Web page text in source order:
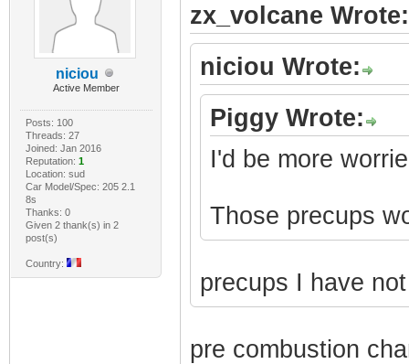
niciou
Active Member
Posts: 100
Threads: 27
Joined: Jan 2016
Reputation: 1
Location: sud
Car Model/Spec: 205 2.1
8s
Thanks: 0
Given 2 thank(s) in 2
post(s)
Country:
zx_volcane Wrote:
niciou Wrote:
Piggy Wrote:
I'd be more
Those precups
precups I have
pre combustion